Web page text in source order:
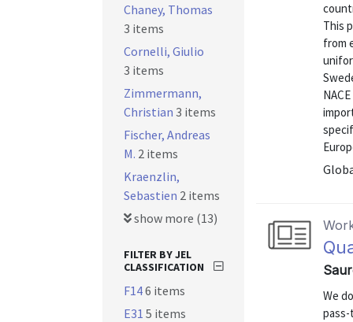
This
from
We
Chaney, Thomas
3 items
Cornelli, Giulio
3 items
Zimmermann,
Christian 3 items
Fischer, Andreas
M. 2 items
Kraenzlin,
Sebastien 2 items
show more (13)
FILTER BY JEL
CLASSIFICATION
F146 items
E31 5 items